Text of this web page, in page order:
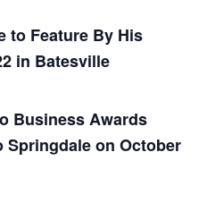
to Feature By His
in Batesville
Business Awards
Springdale on October